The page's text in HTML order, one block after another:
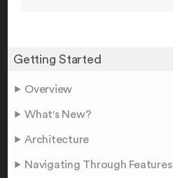
Getting Started
Overview
What's New?
Architecture
Navigating Through Features